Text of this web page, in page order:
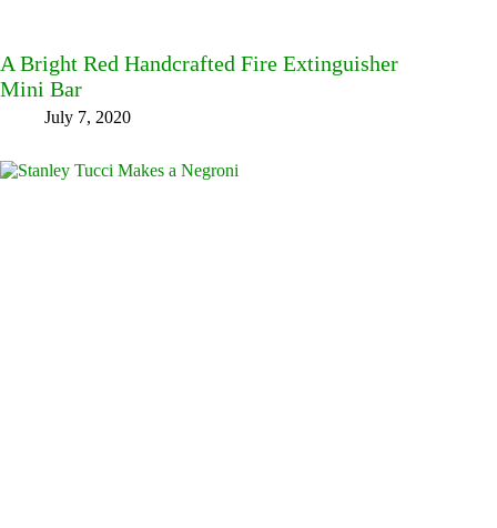
A Bright Red Handcrafted Fire Extinguisher
Mini Bar
July 7, 2020